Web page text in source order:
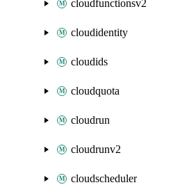
cloudfunctionsv2
cloudidentity
cloudids
cloudquota
cloudrun
cloudrunv2
cloudscheduler